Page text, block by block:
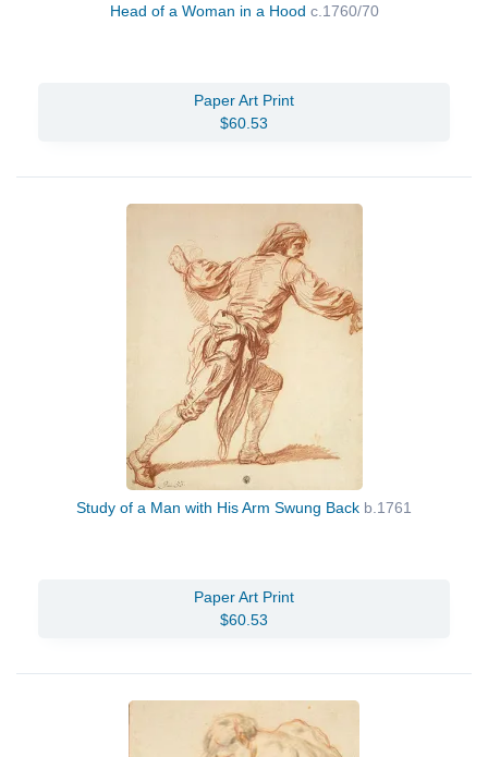
Head of a Woman in a Hood c.1760/70
Paper Art Print
$60.53
Study of a Man with His Arm Swung Back b.1761
Paper Art Print
$60.53